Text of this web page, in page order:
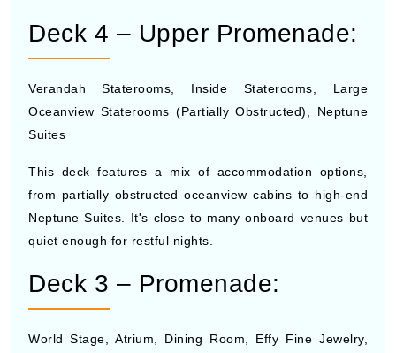
Deck 4 – Upper Promenade:
Verandah Staterooms, Inside Staterooms, Large
Oceanview Staterooms (Partially Obstructed), Neptune
Suites
This deck features a mix of accommodation options,
from partially obstructed oceanview cabins to high-end
Neptune Suites. It's close to many onboard venues but
quiet enough for restful nights.
Deck 3 – Promenade:
World Stage, Atrium, Dining Room, Effy Fine Jewelry,